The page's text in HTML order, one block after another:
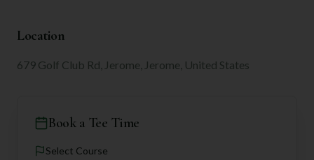
Location
679 Golf Club Rd, Jerome, Jerome, United States
Book a Tee Time
Select Course